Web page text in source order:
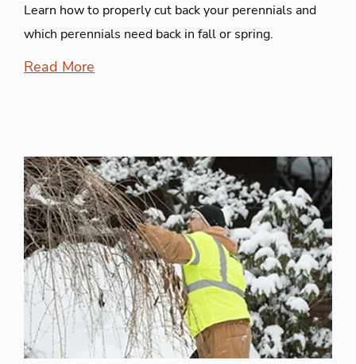
Learn how to properly cut back your perennials and
which perennials need back in fall or spring.
Read More